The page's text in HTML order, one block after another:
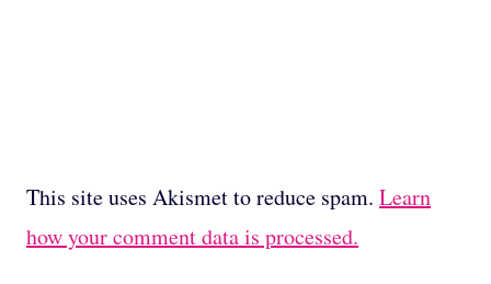
This site uses Akismet to reduce spam. Learn
how your comment data is processed.